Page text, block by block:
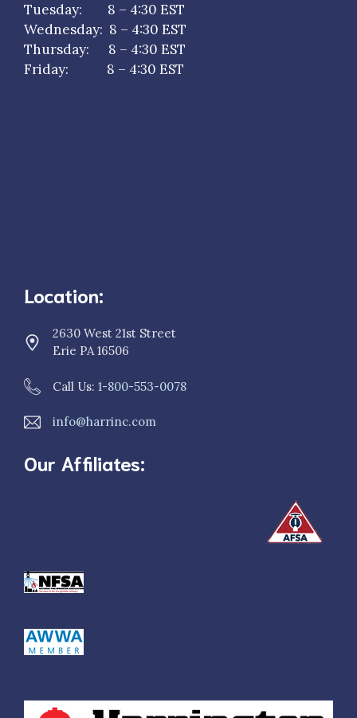
Tuesday: 8 – 4:30 EST
Wednesday: 8 – 4:30 EST
Thursday: 8 – 4:30 EST
Friday: 8 – 4:30 EST
Location:
2630 West 21st Street
Erie PA 16506
Call Us: 1-800-553-0078
info@harrinc.com
Our Affiliates: